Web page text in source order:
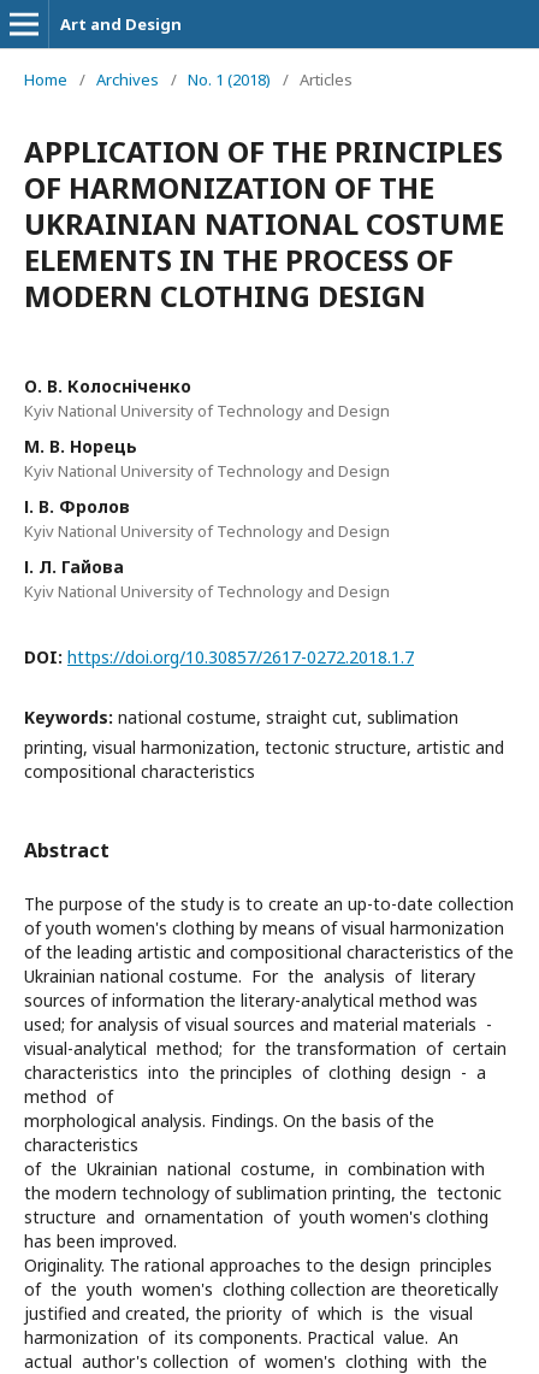
Art and Design
Home / Archives / No. 1 (2018) / Articles
APPLICATION OF THE PRINCIPLES
OF HARMONIZATION OF THE
UKRAINIAN NATIONAL COSTUME
ELEMENTS IN THE PROCESS OF
MODERN CLOTHING DESIGN
О. В. Колосніченко
Kyiv National University of Technology and Design
М. В. Норець
Kyiv National University of Technology and Design
І. В. Фролов
Kyiv National University of Technology and Design
І. Л. Гайова
Kyiv National University of Technology and Design
DOI: https://doi.org/10.30857/2617-0272.2018.1.7
Keywords: national costume, straight cut, sublimation
printing, visual harmonization, tectonic structure, artistic and
compositional characteristics
Abstract
The purpose of the study is to create an up-to-date collection
of youth women's clothing by means of visual harmonization
of the leading artistic and compositional characteristics of the
Ukrainian national costume. For the analysis of literary
sources of information the literary-analytical method was
used; for analysis of visual sources and material materials -
visual-analytical method; for the transformation of certain
characteristics into the principles of clothing design - a
method of
morphological analysis. Findings. On the basis of the
characteristics
of the Ukrainian national costume, in combination with
the modern technology of sublimation printing, the tectonic
structure and ornamentation of youth women's clothing
has been improved.
Originality. The rational approaches to the design principles
of the youth women's clothing collection are theoretically
justified and created, the priority of which is the visual
harmonization of its components. Practical value. An
actual author's collection of women's clothing with the